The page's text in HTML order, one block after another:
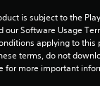
is subject to the
our Software Usage
applying to this
terms, do not
for more important